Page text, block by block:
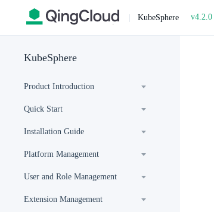
| KubeSphere v4.2.0
KubeSphere
Product Introduction
Quick Start
Installation Guide
Platform Management
User and Role Management
Extension Management